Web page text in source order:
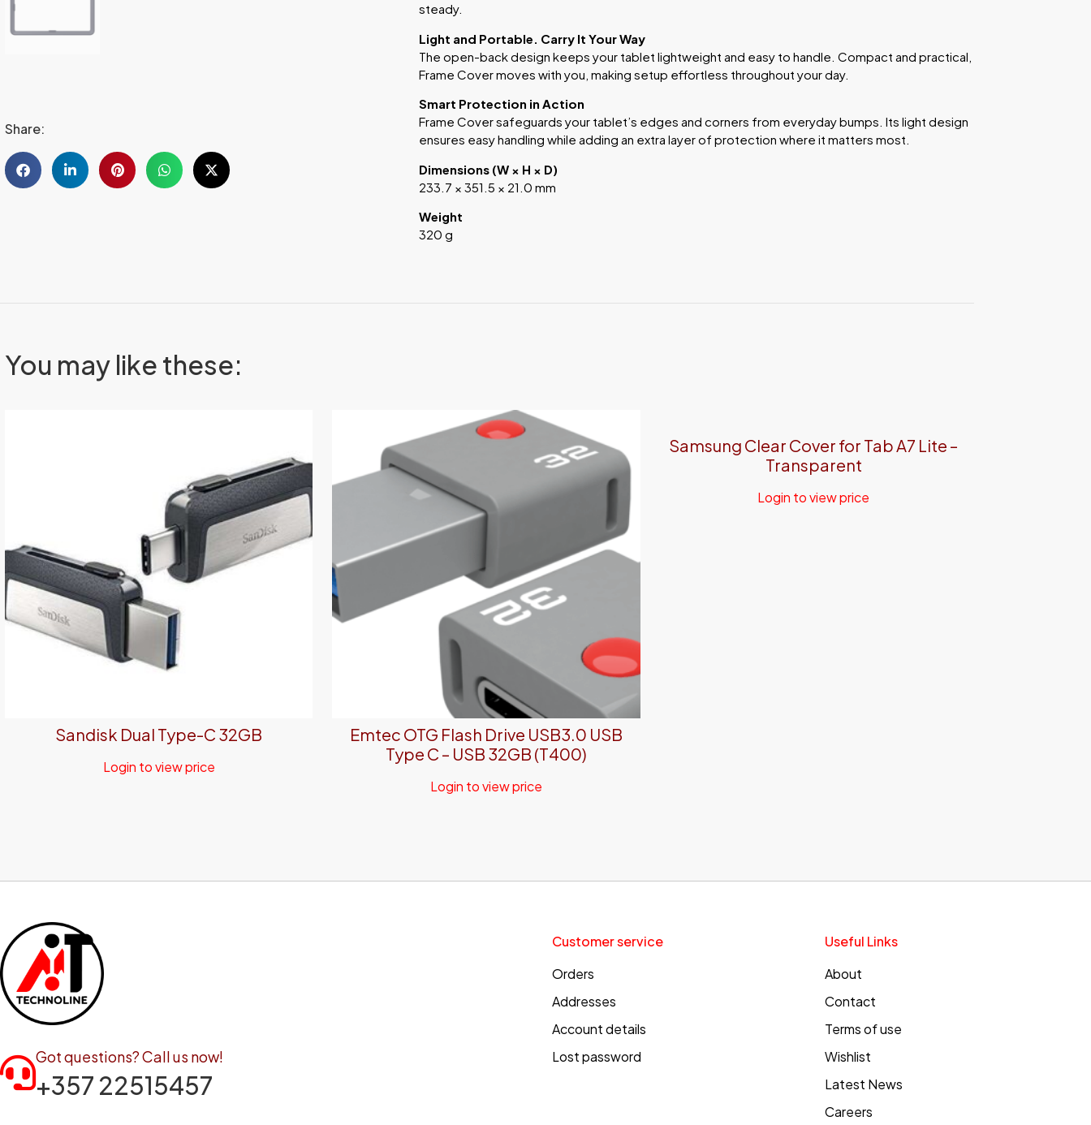
Share:
steady.
Light and Portable. Carry It Your Way
The open-back design keeps your tablet lightweight and easy to handle. Compact and practical,
Frame Cover moves with you, making setup effortless throughout your day.
Smart Protection in Action
Frame Cover safeguards your tablet’s edges and corners from everyday bumps. Its light design
ensures easy handling while adding an extra layer of protection where it matters most.
Dimensions (W × H × D)
233.7 × 351.5 × 21.0 mm
Weight
320 g
You may like these:
Sandisk Dual Type-C 32GB
Login to view price
Emtec OTG Flash Drive USB3.0 USB
Type C – USB 32GB (T400)
Login to view price
Samsung Clear Cover for Tab A7 Lite –
Transparent
Login to view price
Got questions? Call us now!
+357 22515457
Customer service
Orders
Addresses
Account details
Lost password
Useful Links
About
Contact
Terms of use
Wishlist
Latest News
Careers